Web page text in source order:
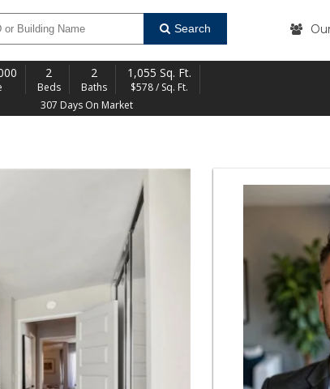
Search
2
Beds
2
Baths
1,055 Sq. Ft.
$578 / Sq. Ft.
307 Days On Market